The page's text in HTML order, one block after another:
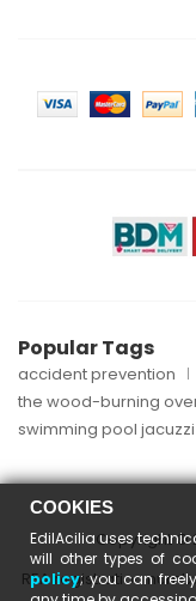
Popular Tags
accident prevention
the wood-burning
swimming pool jacuzzi
Copyright ©
REA registration
COOKIES
EdilAcilia uses
will other types of
policy; you can